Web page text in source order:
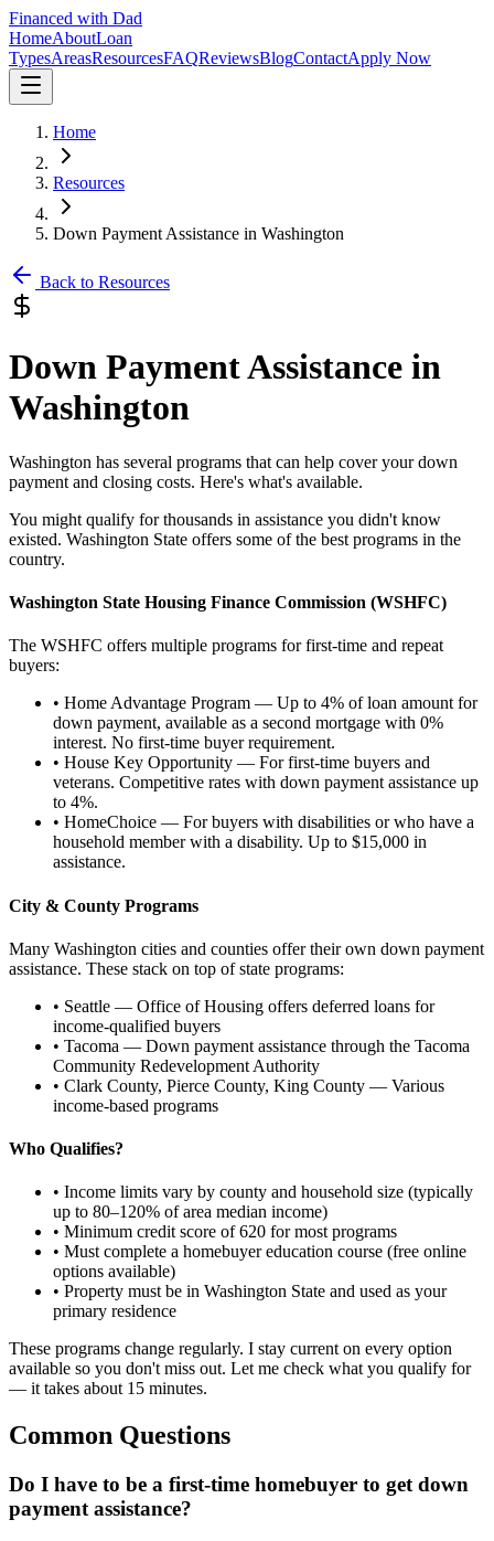
Financed with Dad
HomeAboutLoan
TypesAreasResourcesFAQReviewsBlogContactApply Now
Home
Resources
Down Payment Assistance in Washington
Back to Resources
Down Payment Assistance in
Washington
Washington has several programs that can help cover your down
payment and closing costs. Here's what's available.
You might qualify for thousands in assistance you didn't know
existed. Washington State offers some of the best programs in the
country.
Washington State Housing Finance Commission (WSHFC)
The WSHFC offers multiple programs for first-time and repeat
buyers:
• Home Advantage Program — Up to 4% of loan amount for
down payment, available as a second mortgage with 0%
interest. No first-time buyer requirement.
• House Key Opportunity — For first-time buyers and
veterans. Competitive rates with down payment assistance up
to 4%.
• HomeChoice — For buyers with disabilities or who have a
household member with a disability. Up to $15,000 in
assistance.
City & County Programs
Many Washington cities and counties offer their own down payment
assistance. These stack on top of state programs:
• Seattle — Office of Housing offers deferred loans for
income-qualified buyers
• Tacoma — Down payment assistance through the Tacoma
Community Redevelopment Authority
• Clark County, Pierce County, King County — Various
income-based programs
Who Qualifies?
• Income limits vary by county and household size (typically
up to 80–120% of area median income)
• Minimum credit score of 620 for most programs
• Must complete a homebuyer education course (free online
options available)
• Property must be in Washington State and used as your
primary residence
These programs change regularly. I stay current on every option
available so you don't miss out. Let me check what you qualify for
— it takes about 15 minutes.
Common Questions
Do I have to be a first-time homebuyer to get down
payment assistance?